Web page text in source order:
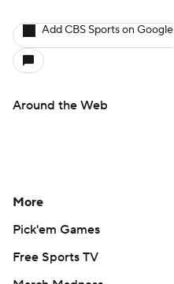
Add CBS Sports on Google
Around the Web
More
Pick'em Games
Free Sports TV